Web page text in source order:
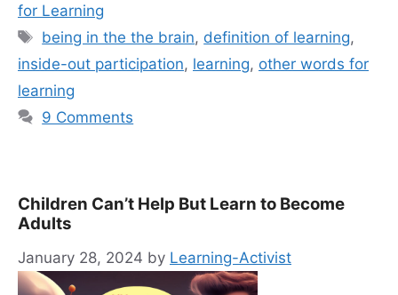
for Learning
Tags
being in the the brain, definition of learning,
inside-out participation, learning, other words for
learning
9 Comments
Children Can’t Help But Learn to Become
Adults
January 28, 2024 by Learning-Activist